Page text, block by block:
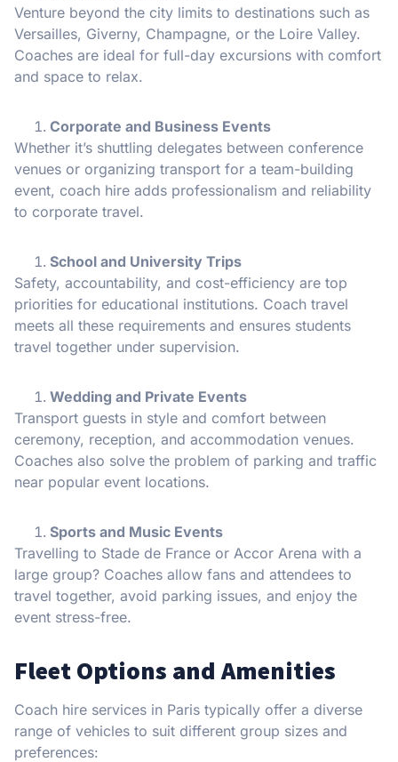
Venture beyond the city limits to destinations such as
Versailles, Giverny, Champagne, or the Loire Valley.
Coaches are ideal for full-day excursions with comfort
and space to relax.
Corporate and Business Events
Whether it’s shuttling delegates between conference
venues or organizing transport for a team-building
event, coach hire adds professionalism and reliability
to corporate travel.
School and University Trips
Safety, accountability, and cost-efficiency are top
priorities for educational institutions. Coach travel
meets all these requirements and ensures students
travel together under supervision.
Wedding and Private Events
Transport guests in style and comfort between
ceremony, reception, and accommodation venues.
Coaches also solve the problem of parking and traffic
near popular event locations.
Sports and Music Events
Travelling to Stade de France or Accor Arena with a
large group? Coaches allow fans and attendees to
travel together, avoid parking issues, and enjoy the
event stress-free.
Fleet Options and Amenities
Coach hire services in Paris typically offer a diverse
range of vehicles to suit different group sizes and
preferences: